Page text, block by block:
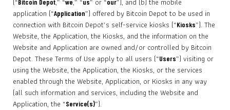
Bitcoin Depot we us our
application (“Application”) offered by Bitcoin Depot to be used in
connection with Bitcoin Depot’s self-service kiosks (“Kiosks”). The
Website, the Application, the Kiosks, and the information on the
Website and Application are owned and/or controlled by Bitcoin
Depot. These Terms of Use apply to all users (“Users”) visiting or
using the Website, the Application, the Kiosks, or the services
enabled through the Website, Application, or Kiosks in any way
(all such information and services, including the Website and
Application, the “Service(s)”).